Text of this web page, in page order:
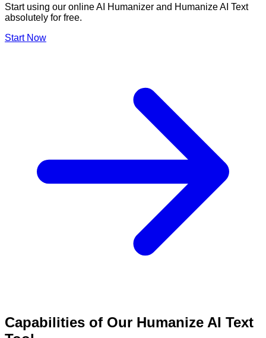
Start using our online AI Humanizer and Humanize AI Text
absolutely for free.
Start Now
Capabilities of Our Humanize AI Text